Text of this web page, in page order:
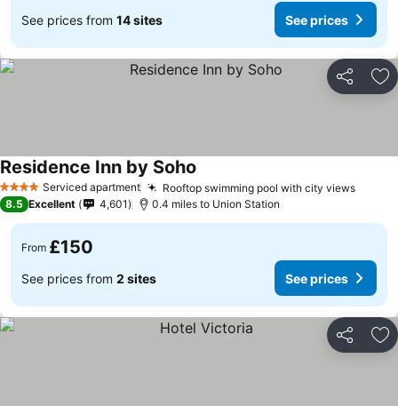
See prices from 14 sites See prices
Share
4 Stars Serviced apartment Rooftop swimming pool with city views
Residence Inn by Soho
8.5 Excellent 4,601 0.4 miles to Union Station
From £150
See prices from 2 sites See prices
Share